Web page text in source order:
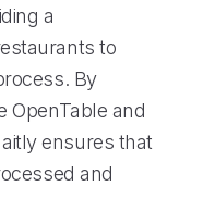
a
to
By
OpenTable and
ensures that
and